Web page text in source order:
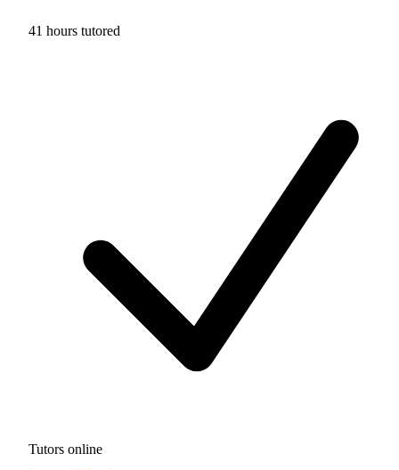
41 hours tutored
Tutors online